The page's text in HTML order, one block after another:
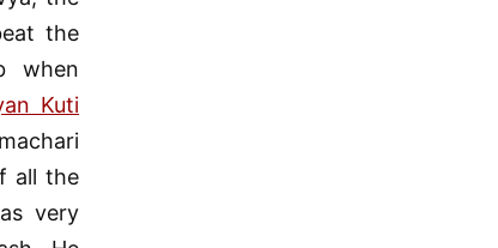
the
when
Kuti
all the
very